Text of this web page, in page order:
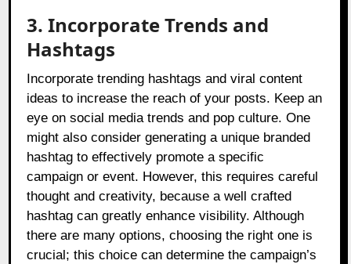
3. Incorporate Trends and
Hashtags
Incorporate trending hashtags and viral content
ideas to increase the reach of your posts. Keep an
eye on social media trends and pop culture. One
might also consider generating a unique branded
hashtag to effectively promote a specific
campaign or event. However, this requires careful
thought and creativity, because a well crafted
hashtag can greatly enhance visibility. Although
there are many options, choosing the right one is
crucial; this choice can determine the campaign’s